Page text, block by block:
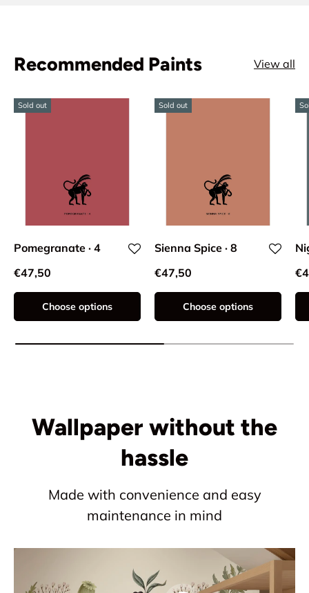
Recommended Paints View all
Sold out
Pomegranate · 4
€47,50
Choose options
Sold out
Sienna Spice · 8
€47,50
Choose options
Wallpaper without the
hassle
Made with convenience and easy
maintenance in mind